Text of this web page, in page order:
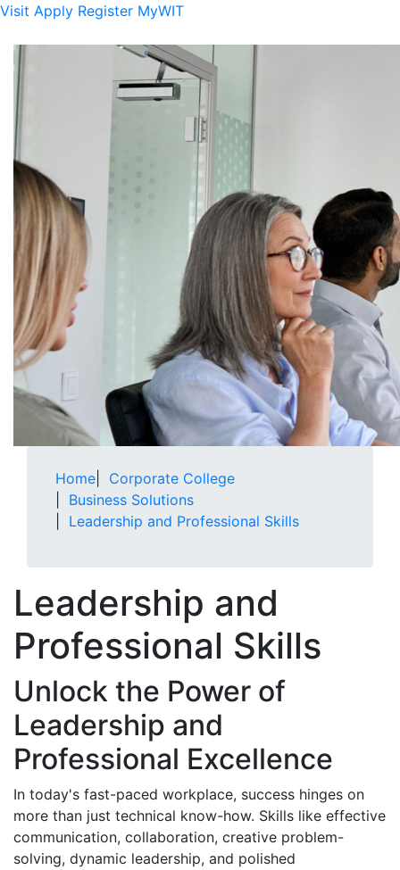
Visit Apply Register MyWIT
Home
Corporate College
Business Solutions
Leadership and Professional Skills
Leadership and
Professional Skills
Unlock the Power of
Leadership and
Professional Excellence
In today's fast-paced workplace, success hinges on
more than just technical know-how. Skills like effective
communication, collaboration, creative problem-
solving, dynamic leadership, and polished